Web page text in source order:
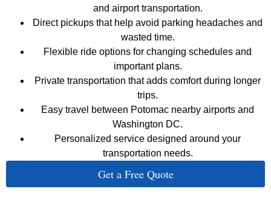
and airport transportation.
Direct pickups that help avoid parking headaches and
wasted time.
Flexible ride options for changing schedules and
important plans.
Private transportation that adds comfort during longer
trips.
Easy travel between Potomac nearby airports and
Washington DC.
Personalized service designed around your
transportation needs.
Get a Free Quote